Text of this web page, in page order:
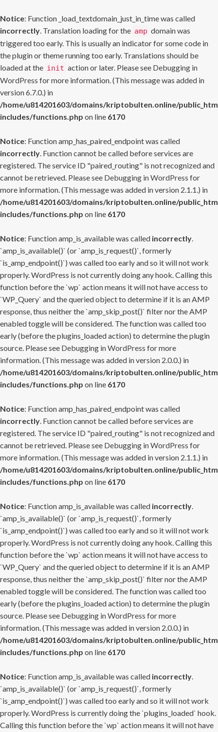
Notice: Function _load_textdomain_just_in_time was called
incorrectly. Translation loading for the amp domain was
triggered too early. This is usually an indicator for some code in
the plugin or theme running too early. Translations should be
loaded at the init action or later. Please see Debugging in
WordPress for more information. (This message was added in
version 6.7.0.) in
/home/u814201603/domains/kriptobulten.online/
includes/functions.php on line 6170
Notice: Function amp_has_paired_endpoint was called
incorrectly. Function cannot be called before services are
registered. The service ID "paired_routing" is not recognized and
cannot be retrieved. Please see Debugging in WordPress for
more information. (This message was added in version 2.1.1.) in
/home/u814201603/domains/kriptobulten.online/
includes/functions.php on line 6170
Notice: Function amp_is_available was called incorrectly.
`amp_is_available()` (or `amp_is_request()`, formerly
`is_amp_endpoint()`) was called too early and so it will not work
properly. WordPress is not currently doing any hook. Calling this
function before the `wp` action means it will not have access to
`WP_Query` and the queried object to determine if it is an AMP
response, thus neither the `amp_skip_post()` filter nor the AMP
enabled toggle will be considered. The function was called too
early (before the plugins_loaded action) to determine the plugin
source. Please see Debugging in WordPress for more
information. (This message was added in version 2.0.0.) in
/home/u814201603/domains/kriptobulten.online/
includes/functions.php on line 6170
Notice: Function amp_has_paired_endpoint was called
incorrectly. Function cannot be called before services are
registered. The service ID "paired_routing" is not recognized and
cannot be retrieved. Please see Debugging in WordPress for
more information. (This message was added in version 2.1.1.) in
/home/u814201603/domains/kriptobulten.online/
includes/functions.php on line 6170
Notice: Function amp_is_available was called incorrectly.
`amp_is_available()` (or `amp_is_request()`, formerly
`is_amp_endpoint()`) was called too early and so it will not work
properly. WordPress is not currently doing any hook. Calling this
function before the `wp` action means it will not have access to
`WP_Query` and the queried object to determine if it is an AMP
response, thus neither the `amp_skip_post()` filter nor the AMP
enabled toggle will be considered. The function was called too
early (before the plugins_loaded action) to determine the plugin
source. Please see Debugging in WordPress for more
information. (This message was added in version 2.0.0.) in
/home/u814201603/domains/kriptobulten.online/
includes/functions.php on line 6170
Notice: Function amp_is_available was called incorrectly.
`amp_is_available()` (or `amp_is_request()`, formerly
`is_amp_endpoint()`) was called too early and so it will not work
properly. WordPress is currently doing the `plugins_loaded` hook.
Calling this function before the `wp` action means it will not have